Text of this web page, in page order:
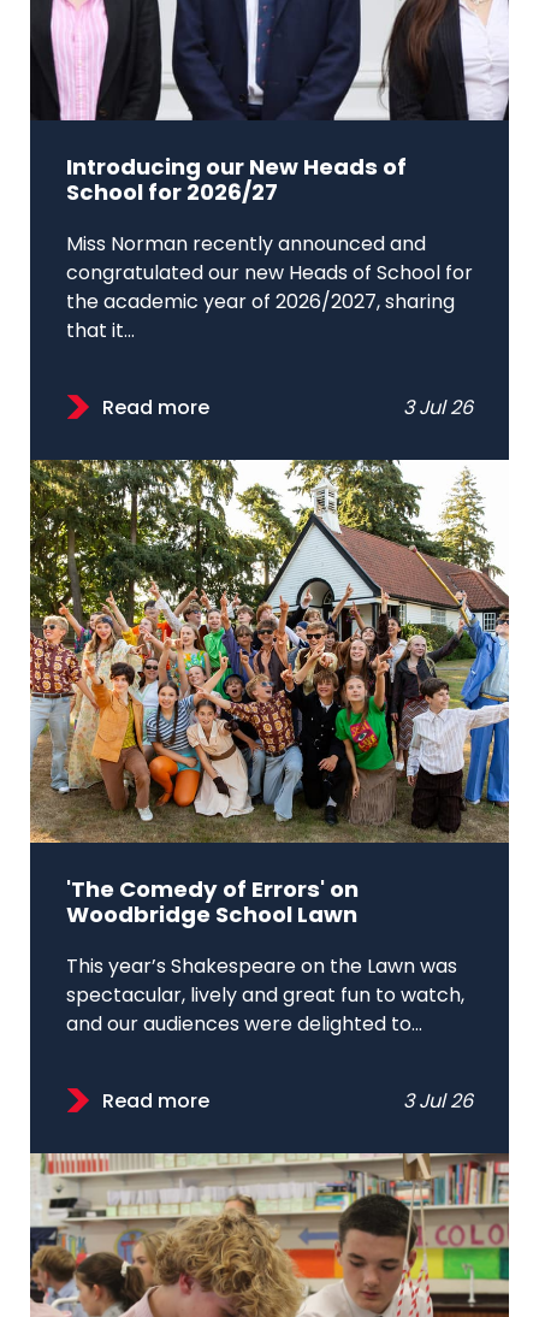
Introducing our New Heads of
School for 2026/27
Miss Norman recently announced and
congratulated our new Heads of School for
the academic year of 2026/2027, sharing
that it...
Read more 3 Jul 26
'The Comedy of Errors' on
Woodbridge School Lawn
This year’s Shakespeare on the Lawn was
spectacular, lively and great fun to watch,
and our audiences were delighted to...
Read more 3 Jul 26